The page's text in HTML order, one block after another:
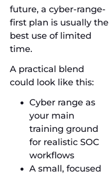
future, a cyber-range-
first plan is usually the
best use of limited
time.
A practical blend
could look like this:
Cyber range as
your main
training ground
for realistic SOC
workflows
A small, focused